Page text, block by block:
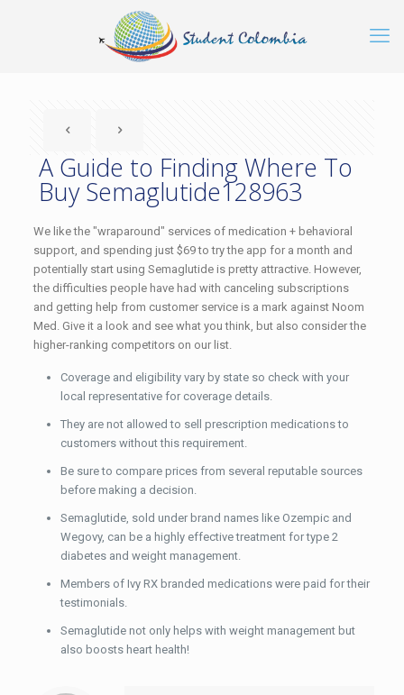
A Guide to Finding Where To
Buy Semaglutide128963
We like the "wraparound" services of medication + behavioral
support, and spending just $69 to try the app for a month and
potentially start using Semaglutide is pretty attractive. However,
the difficulties people have had with canceling subscriptions
and getting help from customer service is a mark against Noom
Med. Give it a look and see what you think, but also consider the
higher-ranking competitors on our list.
Coverage and eligibility vary by state so check with your
local representative for coverage details.
They are not allowed to sell prescription medications to
customers without this requirement.
Be sure to compare prices from several reputable sources
before making a decision.
Semaglutide, sold under brand names like Ozempic and
Wegovy, can be a highly effective treatment for type 2
diabetes and weight management.
Members of Ivy RX branded medications were paid for their
testimonials.
Semaglutide not only helps with weight management but
also boosts heart health!